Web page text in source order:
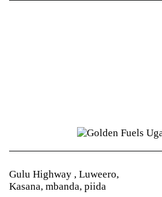
Gulu Highway , Luweero,
Kasana, mbanda, piida